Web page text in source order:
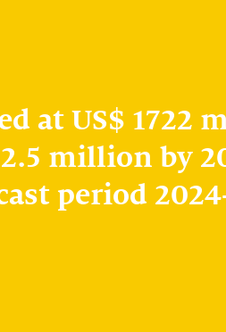
at US$ 1722
million by
period